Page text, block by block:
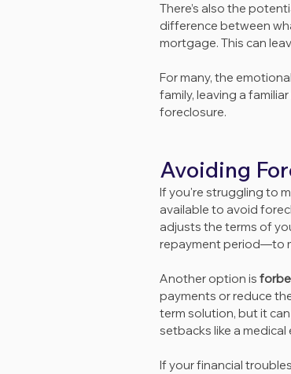
There’s also the
difference between
mortgage. This can
For many, the
family, leaving a
foreclosure.
Avoiding
If you're struggling to
available to avoid
adjusts the terms of
repayment period—to
Another option is
payments or reduce
term solution, but it
setbacks like a
If your financial